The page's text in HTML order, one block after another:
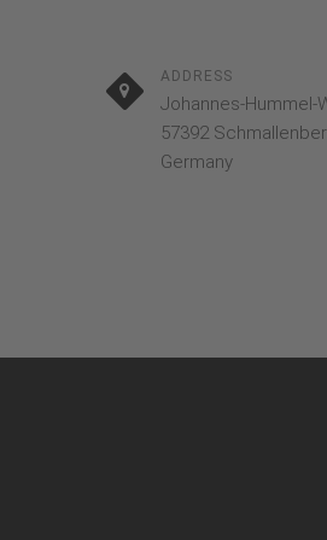
ADDRESS
Johannes-Hummel-
57392
Germany